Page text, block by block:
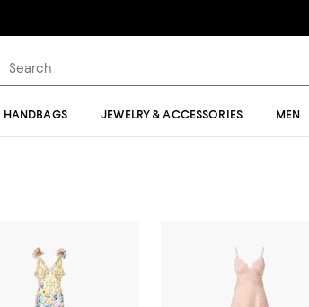
HANDBAGS JEWELRY & ACCESSORIES MEN